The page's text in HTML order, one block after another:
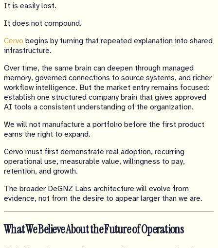
It is easily lost.
It does not compound.
Cervo begins by turning that repeated explanation into shared
infrastructure.
Over time, the same brain can deepen through managed
memory, governed connections to source systems, and richer
workflow intelligence. But the market entry remains focused:
establish one structured company brain that gives approved
AI tools a consistent understanding of the organization.
We will not manufacture a portfolio before the first product
earns the right to expand.
Cervo must first demonstrate real adoption, recurring
operational use, measurable value, willingness to pay,
retention, and growth.
The broader DeGNZ Labs architecture will evolve from
evidence, not from the desire to appear larger than we are.
What We Believe About the Future of Operations